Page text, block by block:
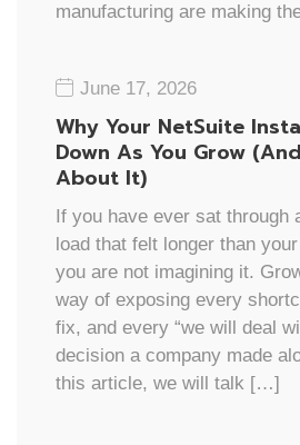
manufacturing are making
June 17, 2026
Why Your NetSuite
Down As You Grow
About It)
If you have ever sat through
load that felt longer than
you are not imagining it.
way of exposing every
fix, and every “we will deal
decision a company made
this article, we will talk […]